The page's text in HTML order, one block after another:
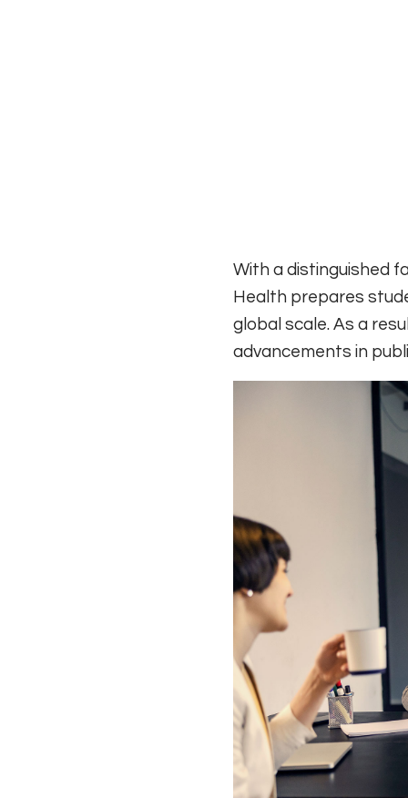
With a distinguished
Health prepares
global scale. As a
advancements in